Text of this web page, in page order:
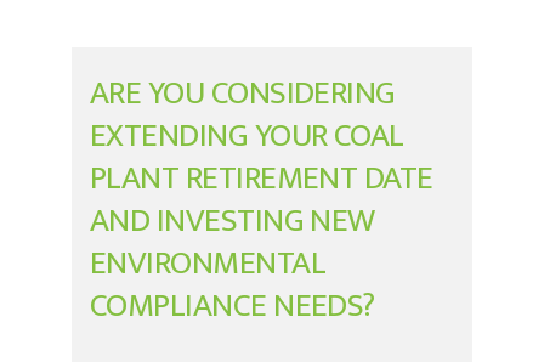
ARE YOU CONSIDERING
EXTENDING YOUR COAL
PLANT RETIREMENT DATE
AND INVESTING NEW
ENVIRONMENTAL
COMPLIANCE NEEDS?